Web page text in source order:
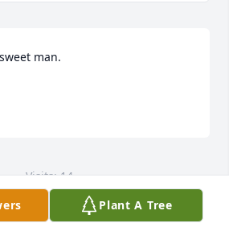
man.
Visits: 14
by reCAPTCHA and the
PolicyandTerms of Serviceapply.
Plant A Tree